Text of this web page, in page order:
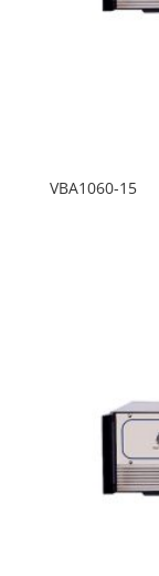
VBA1060-15